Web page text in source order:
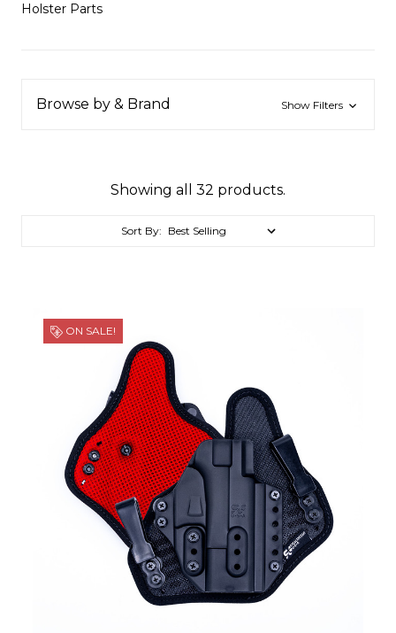
Holster Parts
Browse by & Brand Show Filters
Showing all 32 products.
Sort By:
ON SALE!